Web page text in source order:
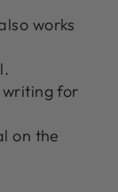
works
writing for
on the